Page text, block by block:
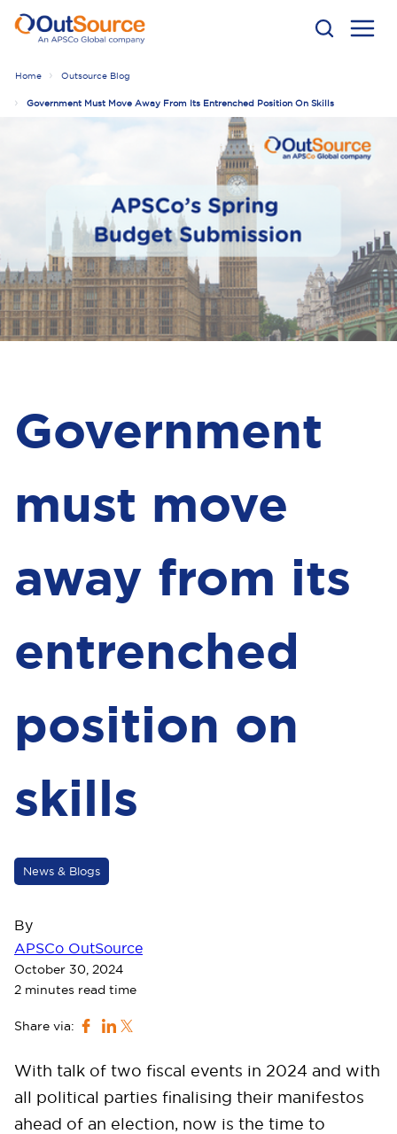
Home Outsource Blog
Government Must Move Away From Its Entrenched Position On Skills
Government
must move
away from its
entrenched
position on
skills
News & Blogs
By
APSCo OutSource
October 30, 2024
2 minutes read time
Share via:
With talk of two fiscal events in 2024 and with
all political parties finalising their manifestos
ahead of an election, now is the time to